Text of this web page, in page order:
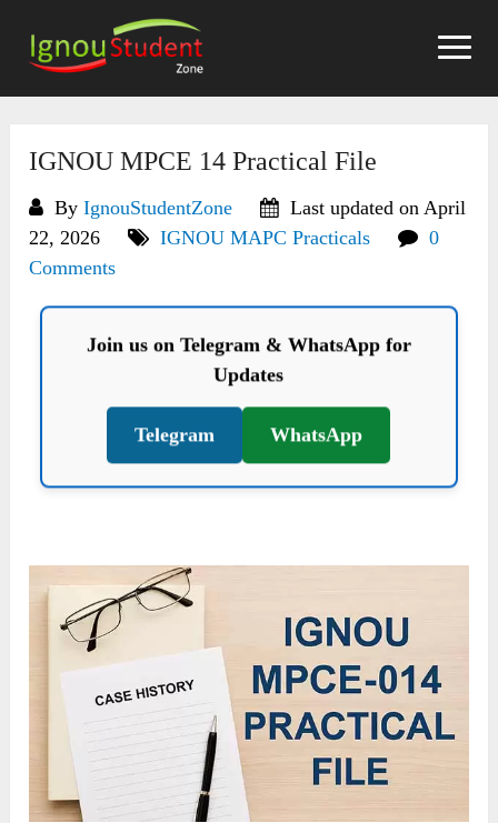
content
IGNOU MPCE 14 Practical File
ByIgnouStudentZone
Last updated on April
22, 2026
IGNOU MAPC Practicals
0
Comments
Join us on Telegram & WhatsApp for
Updates
Telegram WhatsApp